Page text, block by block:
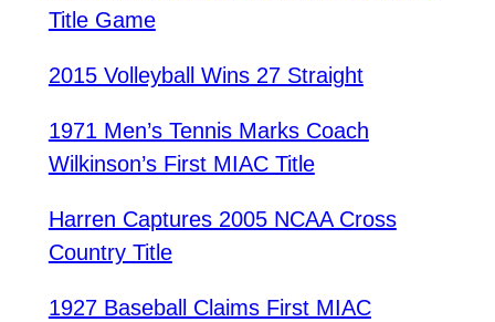
Title Game
2015 Volleyball Wins 27 Straight
1971 Men’s Tennis Marks Coach
Wilkinson’s First MIAC Title
Harren Captures 2005 NCAA Cross
Country Title
1927 Baseball Claims First MIAC